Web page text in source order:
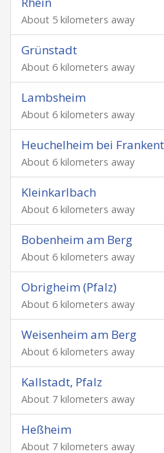
About 5 kilometers away
Grünstadt
About 6 kilometers away
Lambsheim
About 6 kilometers away
Heuchelheim bei
About 6 kilometers away
Kleinkarlbach
About 6 kilometers away
Bobenheim am Berg
About 6 kilometers away
Obrigheim (Pfalz)
About 6 kilometers away
Weisenheim am Berg
About 6 kilometers away
Kallstadt, Pfalz
About 7 kilometers away
Heßheim
About 7 kilometers away